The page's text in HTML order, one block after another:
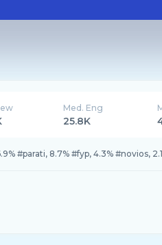
Med. Eng
25.8K
#parati, 8.7% #fyp, 4.3% #novios,